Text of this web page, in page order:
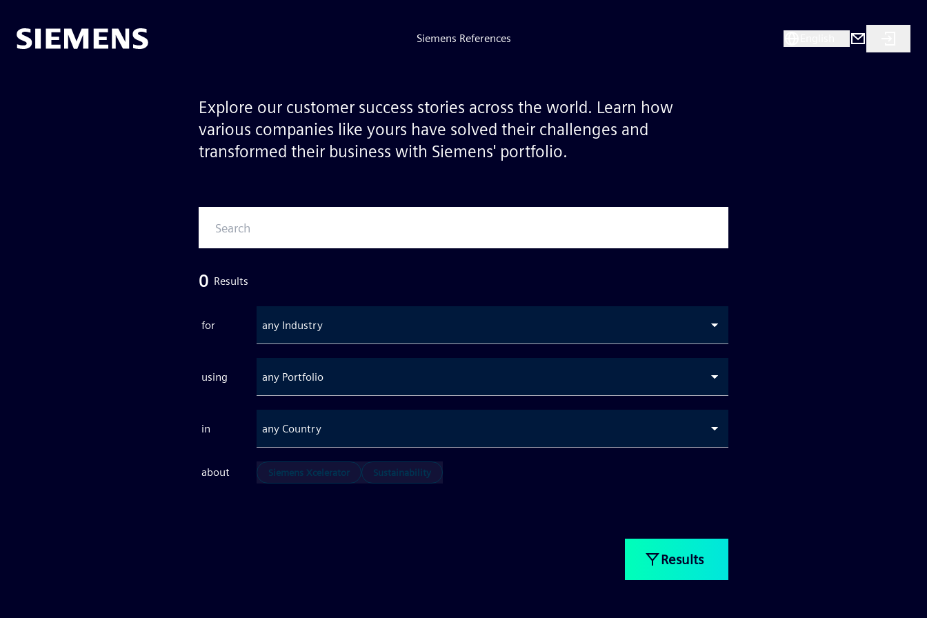
Siemens References
Explore our customer success stories across the world. Learn how
various companies like yours have solved their challenges and
transformed their business with Siemens' portfolio.
0 Results
for any Industry
using any Portfolio
in any Country
about Siemens Xcelerator Sustainability
Results